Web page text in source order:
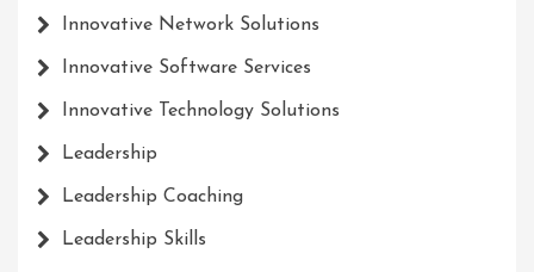
Innovative Network Solutions
Innovative Software Services
Innovative Technology Solutions
Leadership
Leadership Coaching
Leadership Skills